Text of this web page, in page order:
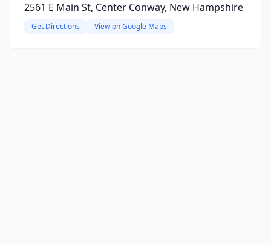
2561 E Main St, Center Conway, New Hampshire
Get Directions View on Google Maps